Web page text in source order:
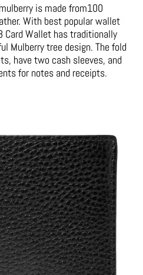
is made from100
With best popular wallet
Wallet has traditionally
Mulberry tree design. The fold
have two cash sleeves, and
for notes and receipts.